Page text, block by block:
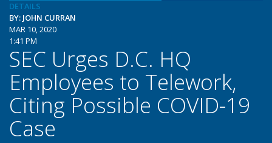
DETAILS
BY: JOHN CURRAN
MAR 10, 2020
1:41 PM
SEC Urges D.C. HQ
Employees to Telework,
Citing Possible COVID-19
Case